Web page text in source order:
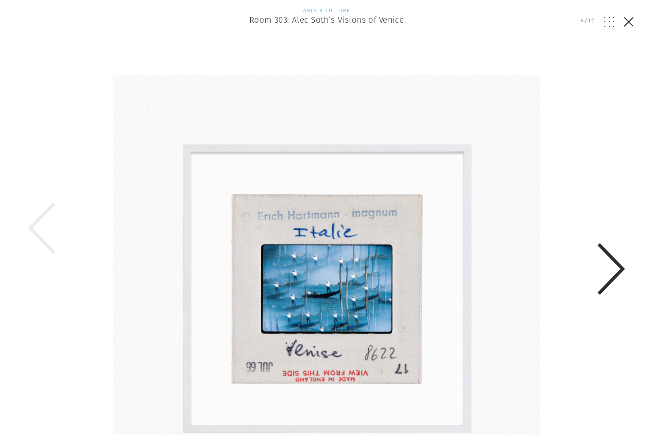
ARTS & CULTURE
Room 303: Alec Soth’s Visions of Venice 4/12